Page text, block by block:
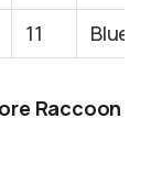
11 Blue-
Raccoon